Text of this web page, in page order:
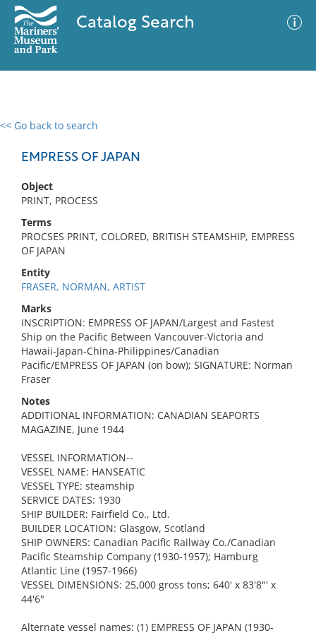
Catalog Search
<< Go back to search
EMPRESS OF JAPAN
Object
PRINT, PROCESS
Terms
PROCSES PRINT, COLORED, BRITISH STEAMSHIP, EMPRESS
OF JAPAN
Entity
FRASER, NORMAN, ARTIST
Marks
INSCRIPTION: EMPRESS OF JAPAN/Largest and Fastest
Ship on the Pacific Between Vancouver-Victoria and
Hawaii-Japan-China-Philippines/Canadian
Pacific/EMPRESS OF JAPAN (on bow); SIGNATURE: Norman
Fraser
Notes
ADDITIONAL INFORMATION: CANADIAN SEAPORTS
MAGAZINE, June 1944
VESSEL INFORMATION--
VESSEL NAME: HANSEATIC
VESSEL TYPE: steamship
SERVICE DATES: 1930
SHIP BUILDER: Fairfield Co., Ltd.
BUILDER LOCATION: Glasgow, Scotland
SHIP OWNERS: Canadian Pacific Railway Co./Canadian
Pacific Steamship Company (1930-1957); Hamburg
Atlantic Line (1957-1966)
VESSEL DIMENSIONS: 25,000 gross tons; 640' x 83'8"' x
44'6"
Alternate vessel names: (1) EMPRESS OF JAPAN (1930-
0 results